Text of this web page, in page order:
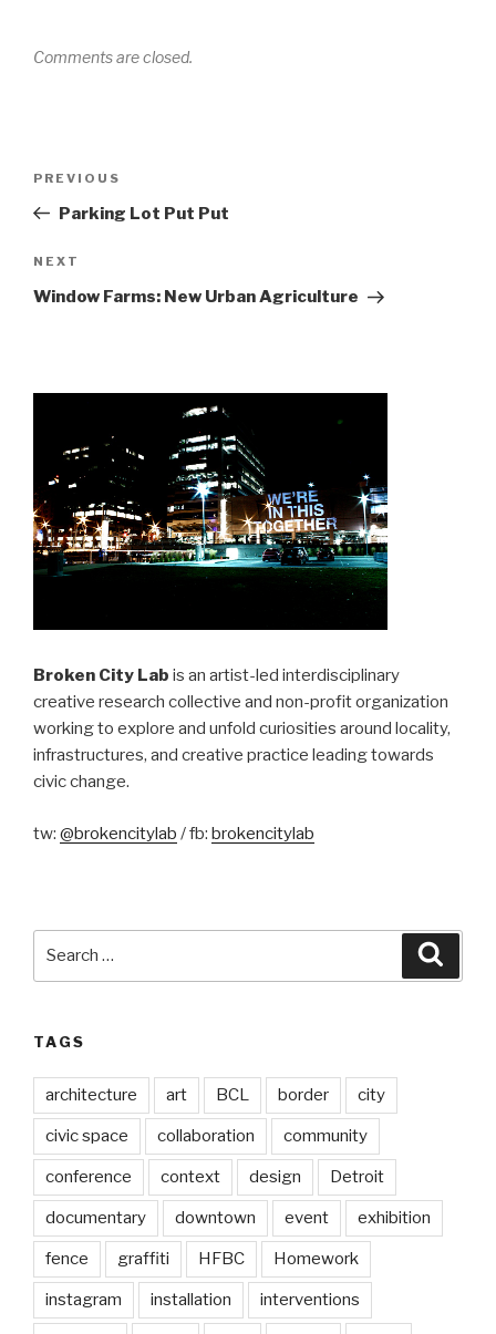
Comments are closed.
Previous
Post
PREVIOUS
Parking Lot Put Put
Next
Post
NEXT
Window Farms: New Urban Agriculture
Broken City Lab is an artist-led interdisciplinary
creative research collective and non-profit organization
working to explore and unfold curiosities around locality,
infrastructures, and creative practice leading towards
civic change.
tw: @brokencitylab / fb: brokencitylab
TAGS
architecture art BCL border city
civic space collaboration community
conference context design Detroit
documentary downtown event exhibition
fence graffiti HFBC Homework
instagram installation interventions